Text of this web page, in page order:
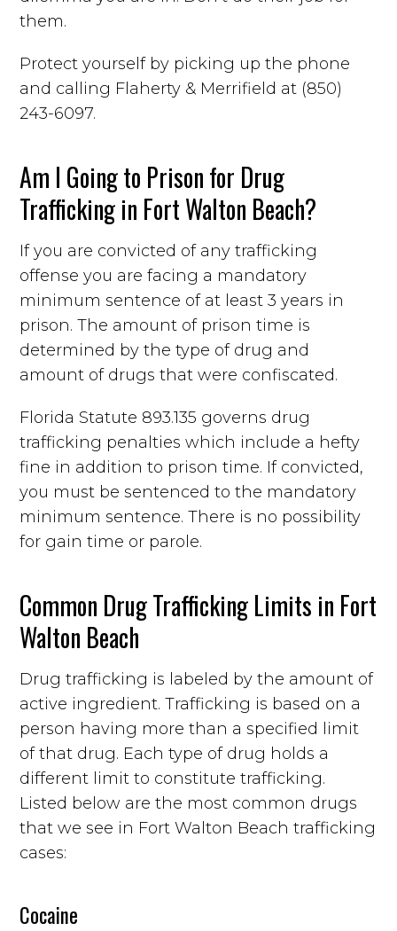
them.
Protect yourself by picking up the phone
and calling Flaherty & Merrifield at (850)
243-6097.
Am I Going to Prison for Drug
Trafficking in Fort Walton Beach?
If you are convicted of any trafficking
offense you are facing a mandatory
minimum sentence of at least 3 years in
prison. The amount of prison time is
determined by the type of drug and
amount of drugs that were confiscated.
Florida Statute 893.135 governs drug
trafficking penalties which include a hefty
fine in addition to prison time. If convicted,
you must be sentenced to the mandatory
minimum sentence. There is no possibility
for gain time or parole.
Common Drug Trafficking Limits in Fort
Walton Beach
Drug trafficking is labeled by the amount of
active ingredient. Trafficking is based on a
person having more than a specified limit
of that drug. Each type of drug holds a
different limit to constitute trafficking.
Listed below are the most common drugs
that we see in Fort Walton Beach trafficking
cases:
Cocaine